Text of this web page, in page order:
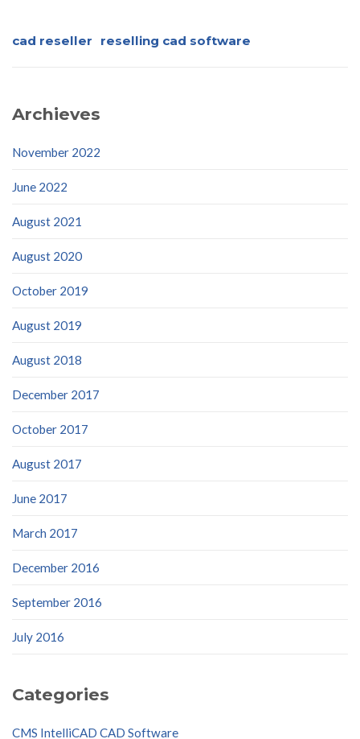
cad reseller reselling cad software
Archieves
November 2022
June 2022
August 2021
August 2020
October 2019
August 2019
August 2018
December 2017
October 2017
August 2017
June 2017
March 2017
December 2016
September 2016
July 2016
Categories
CMS IntelliCAD CAD Software